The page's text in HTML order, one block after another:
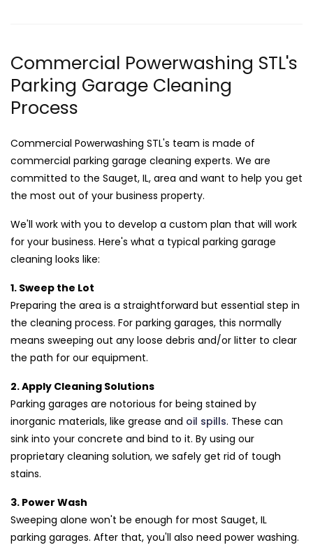
Commercial Powerwashing STL's
Parking Garage Cleaning
Process
Commercial Powerwashing STL's team is made of
commercial parking garage cleaning experts. We are
committed to the Sauget, IL, area and want to help you get
the most out of your business property.
We'll work with you to develop a custom plan that will work
for your business. Here's what a typical parking garage
cleaning looks like:
1. Sweep the Lot
Preparing the area is a straightforward but essential step in
the cleaning process. For parking garages, this normally
means sweeping out any loose debris and/or litter to clear
the path for our equipment.
2. Apply Cleaning Solutions
Parking garages are notorious for being stained by
inorganic materials, like grease and oil spills. These can
sink into your concrete and bind to it. By using our
proprietary cleaning solution, we safely get rid of tough
stains.
3. Power Wash
Sweeping alone won't be enough for most Sauget, IL
parking garages. After that, you'll also need power washing.